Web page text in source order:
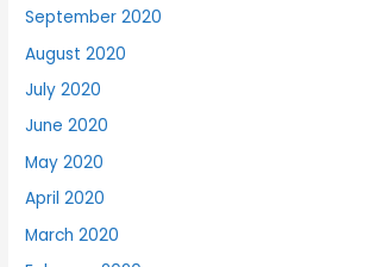
September 2020
August 2020
July 2020
June 2020
May 2020
April 2020
March 2020